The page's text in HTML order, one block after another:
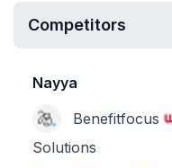
Competitors
Nayya
Benefitfocus
Solutions